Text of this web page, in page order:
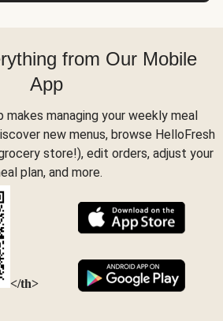
from Our Mobile
App
makes managing your weekly meal
new menus, browse HelloFresh
store!), edit orders, adjust your
plan, and more.
</th>